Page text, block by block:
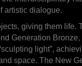
artistic dialogue.
giving them
Generation
light”,
space. The New